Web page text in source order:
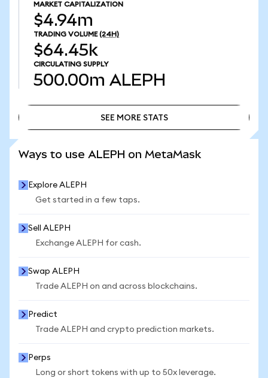
MARKET CAPITALIZATION
$4.94m
TRADING VOLUME (24H)
$64.45k
CIRCULATING SUPPLY
500.00m ALEPH
SEE MORE STATS
Ways to use ALEPH on MetaMask
Explore ALEPH
Get started in a few taps.
Sell ALEPH
Exchange ALEPH for cash.
Swap ALEPH
Trade ALEPH on and across blockchains.
Predict
Trade ALEPH and crypto prediction markets.
Perps
Long or short tokens with up to 50x leverage.